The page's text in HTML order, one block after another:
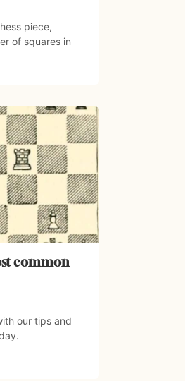
piece,
of squares in
common
our tips and